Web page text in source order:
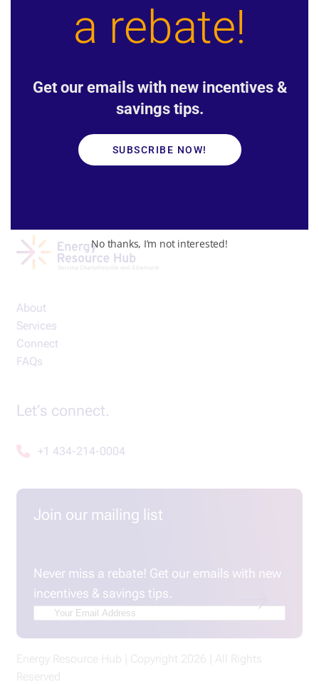
Our partners
About
Services
Connect
FAQs
Let’s connect.
+1 434-214-0004
Join our mailing list
Email(Required)
Never miss a rebate! Get our emails with new
incentives & savings tips.
Energy Resource Hub | Copyright 2026 | All Rights
Reserved
a rebate!
Get our emails with new incentives &
savings tips.
SUBSCRIBE NOW!
No thanks, I’m not interested!